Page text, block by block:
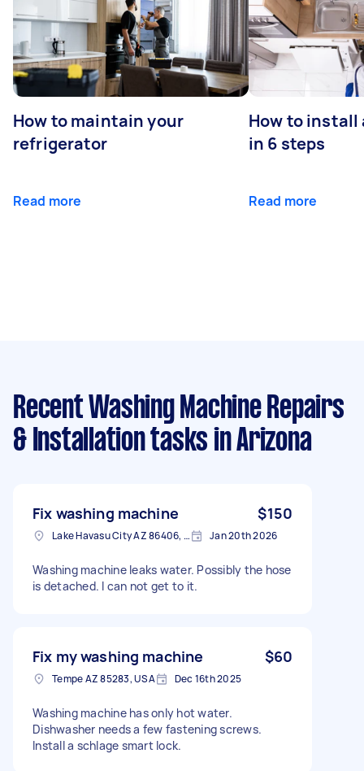
How to maintain your
refrigerator
Read more
How to install
in 6 steps
Read more
Recent Washing Machine Repairs
& Installation tasks in Arizona
Fix washing machine $150
Lake Havasu City AZ 86406, USA Jan 20th 2026
Washing machine leaks water. Possibly the hose
is detached. I can not get to it.
Fix my washing machine $60
Tempe AZ 85283, USA Dec 16th 2025
Washing machine has only hot water.
Dishwasher needs a few fastening screws.
Install a schlage smart lock.